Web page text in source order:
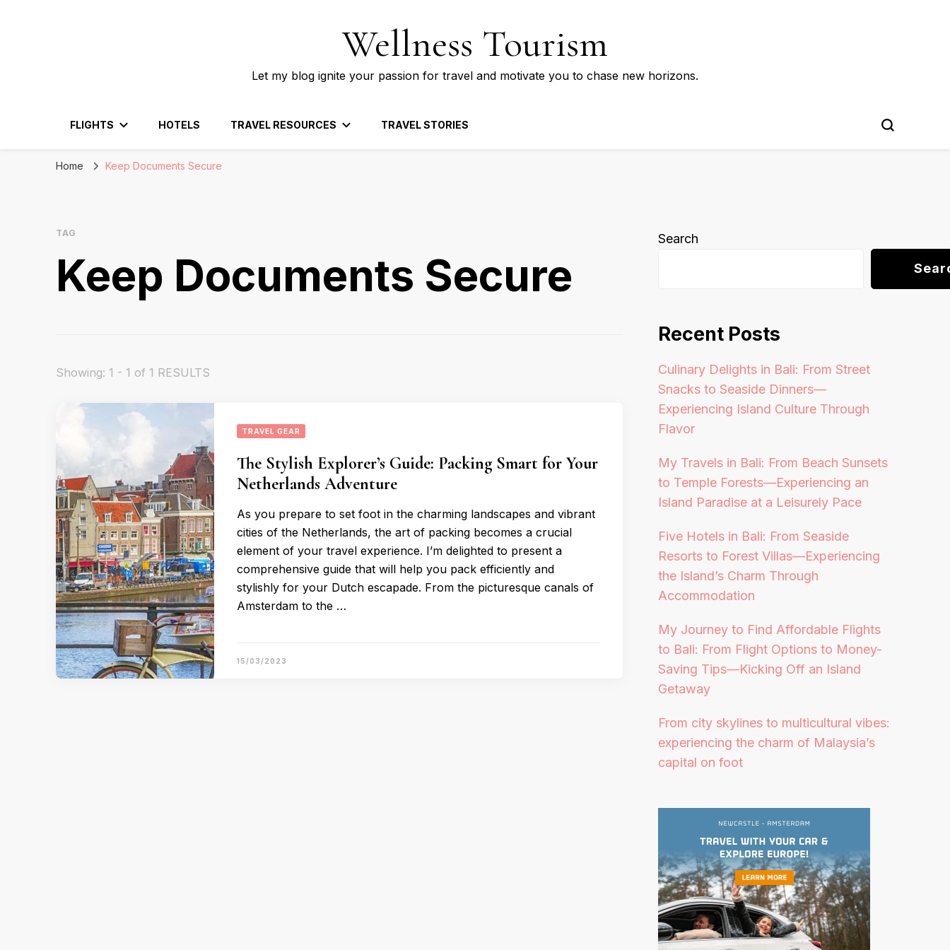
Wellness Tourism
Let my blog ignite your passion for travel and motivate you to chase new horizons.
FLIGHTS HOTELS TRAVEL RESOURCES TRAVEL STORIES
Home Keep Documents Secure
TAG
Keep Documents Secure
Showing: 1 - 1 of 1 RESULTS
TRAVEL GEAR
The Stylish Explorer’s Guide: Packing Smart for Your
Netherlands Adventure
As you prepare to set foot in the charming landscapes and vibrant
cities of the Netherlands, the art of packing becomes a crucial
element of your travel experience. I’m delighted to present a
comprehensive guide that will help you pack efficiently and
stylishly for your Dutch escapade. From the picturesque canals of
Amsterdam to the …
15/03/2023
Search
Recent Posts
Culinary Delights in Bali: From Street
Snacks to Seaside Dinners—
Experiencing Island Culture Through
Flavor
My Travels in Bali: From Beach Sunsets
to Temple Forests—Experiencing an
Island Paradise at a Leisurely Pace
Five Hotels in Bali: From Seaside
Resorts to Forest Villas—Experiencing
the Island’s Charm Through
Accommodation
My Journey to Find Affordable Flights
to Bali: From Flight Options to Money-
Saving Tips—Kicking Off an Island
Getaway
From city skylines to multicultural vibes:
experiencing the charm of Malaysia’s
capital on foot